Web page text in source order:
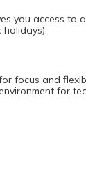
you access to
holidays).
focus and
for